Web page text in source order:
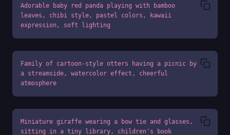
Adorable baby red panda playing with bamboo
leaves, chibi style, pastel colors, kawaii
expression, soft lighting
Family of cartoon-style otters having a picnic by
a streamside, watercolor effect, cheerful
atmosphere
Miniature giraffe wearing a bow tie and glasses,
sitting in a tiny library, children's book